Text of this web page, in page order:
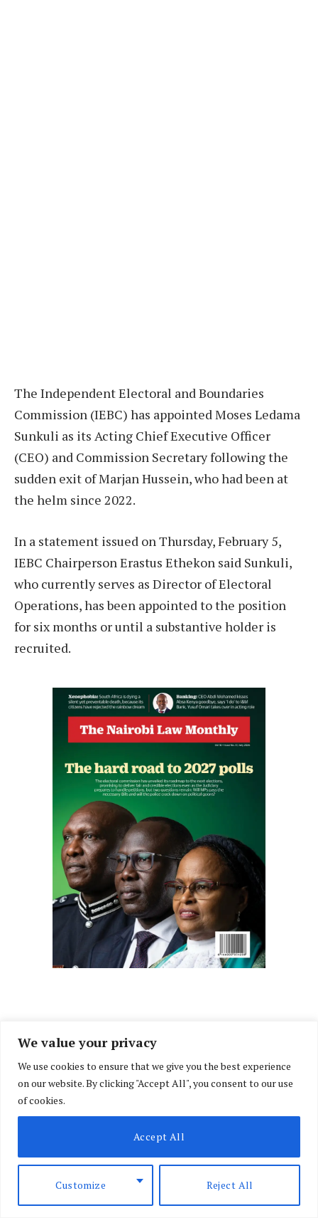
We value your privacy
We use cookies to ensure that we give you the best experience
on our website. By clicking "Accept All", you consent to our use
of cookies.
Customize Reject All
Accept All
The Independent Electoral and Boundaries
Commission (IEBC) has appointed Moses Ledama
Sunkuli as its Acting Chief Executive Officer
(CEO) and Commission Secretary following the
sudden exit of Marjan Hussein, who had been at
the helm since 2022.
In a statement issued on Thursday, February 5,
IEBC Chairperson Erastus Ethekon said Sunkuli,
who currently serves as Director of Electoral
Operations, has been appointed to the position
for six months or until a substantive holder is
recruited.